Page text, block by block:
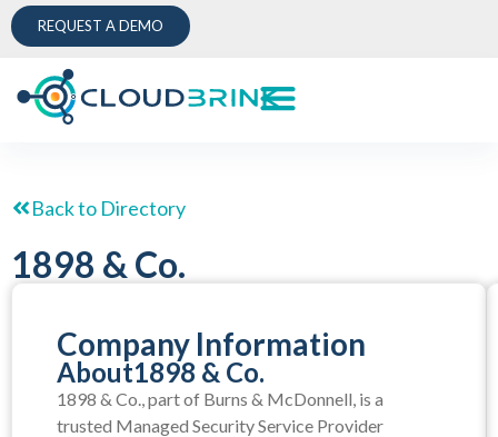
REQUEST A DEMO
Back to Directory
1898 & Co.
Company Information
About1898 & Co.
1898 & Co., part of Burns & McDonnell, is a
trusted Managed Security Service Provider